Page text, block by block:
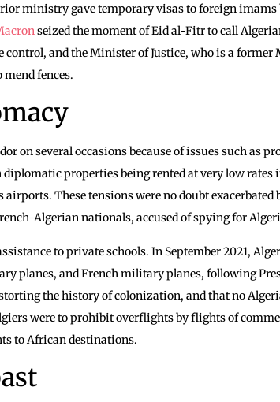
ministry gave temporary visas to foreign imams
seized the moment of Eid al-Fitr to call
control, and the Minister of Justice, who is a former
fences.
on several occasions because of issues such as
properties being rented at very low rates
These tensions were no doubt exacerbated
Algerian nationals, accused of spying for
to private schools. In September 2021,
planes, and French military planes, following
the history of colonization, and that no
were to prohibit overflights by flights of
to African destinations.